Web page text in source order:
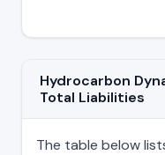
Hydrocarbon
Total Liabilities
The table below